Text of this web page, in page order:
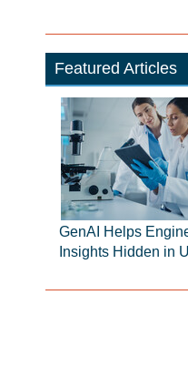
Featured Articles
GenAI Helps
Insights Hidden in